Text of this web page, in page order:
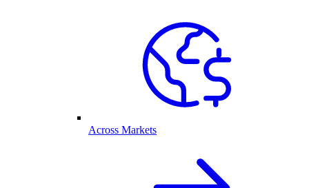
Across Markets